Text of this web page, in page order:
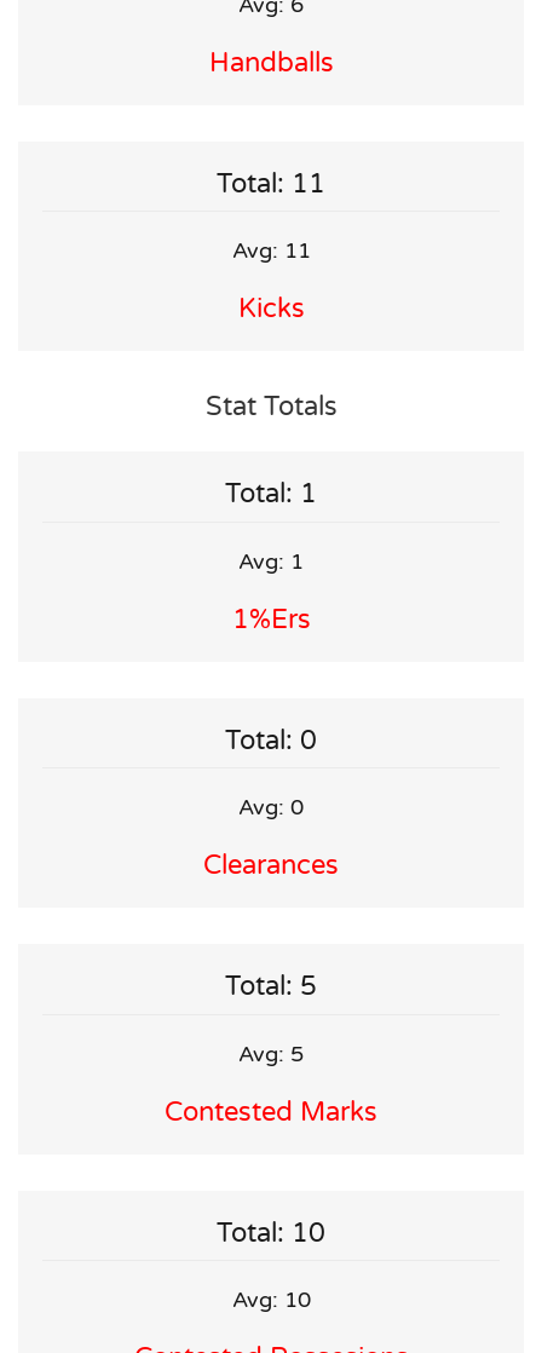
Handballs
Total: 11
Avg: 11
Kicks
Stat Totals
Total: 1
Avg: 1
1%ers
Total: 0
Avg: 0
Clearances
Total: 5
Avg: 5
Contested Marks
Total: 10
Avg: 10